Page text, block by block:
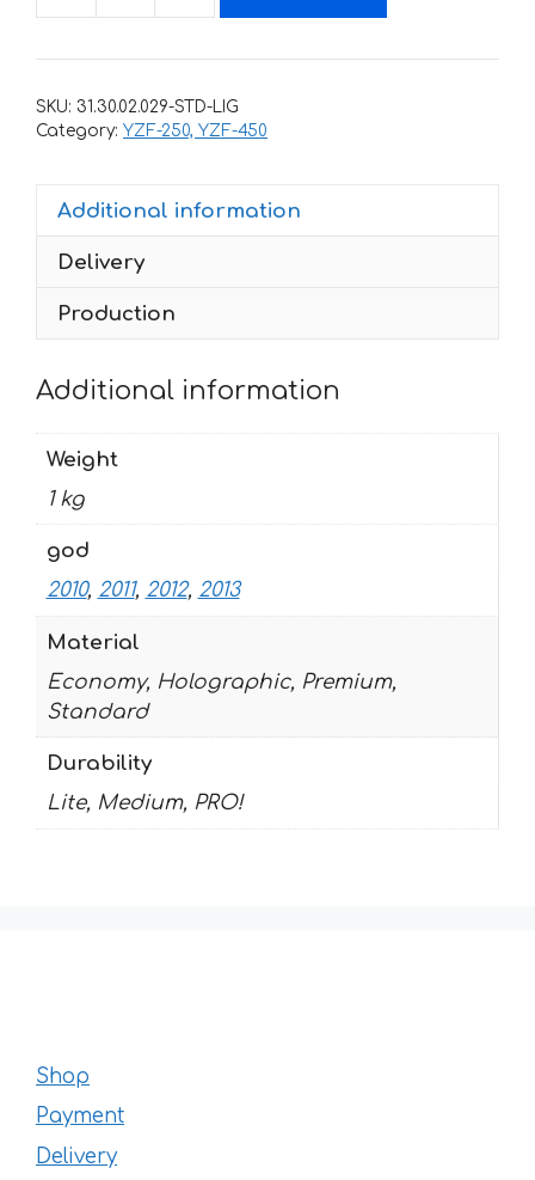
Yamaha
450
2013
quantity
SKU: 31.30.02.029-STD-LIG
Category: YZF-250, YZF-450
Additional information
Delivery
Production
Additional information
Weight
1 kg
god
2010, 2011, 2012, 2013
Material
Economy, Holographic, Premium,
Standard
Durability
Lite, Medium, PRO!
Shop
Payment
Delivery